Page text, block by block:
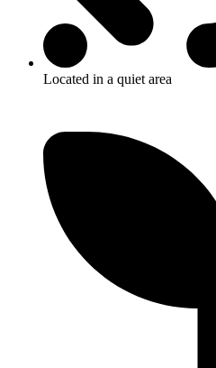
Located in a quiet area